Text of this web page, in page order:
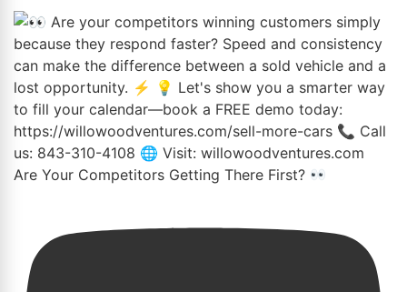
Are Your Competitors Getting There First?